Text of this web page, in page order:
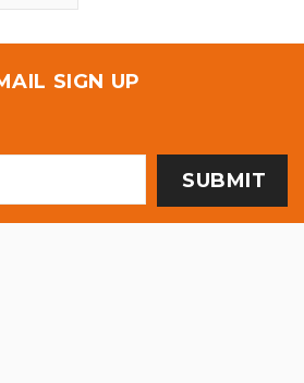
SIGN UP